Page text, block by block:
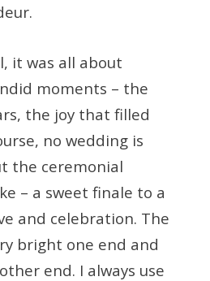
it was all about
moments – the
the joy that filled
no wedding is
the ceremonial
– a sweet finale to a
and celebration. The
bright one end and
end. I always use